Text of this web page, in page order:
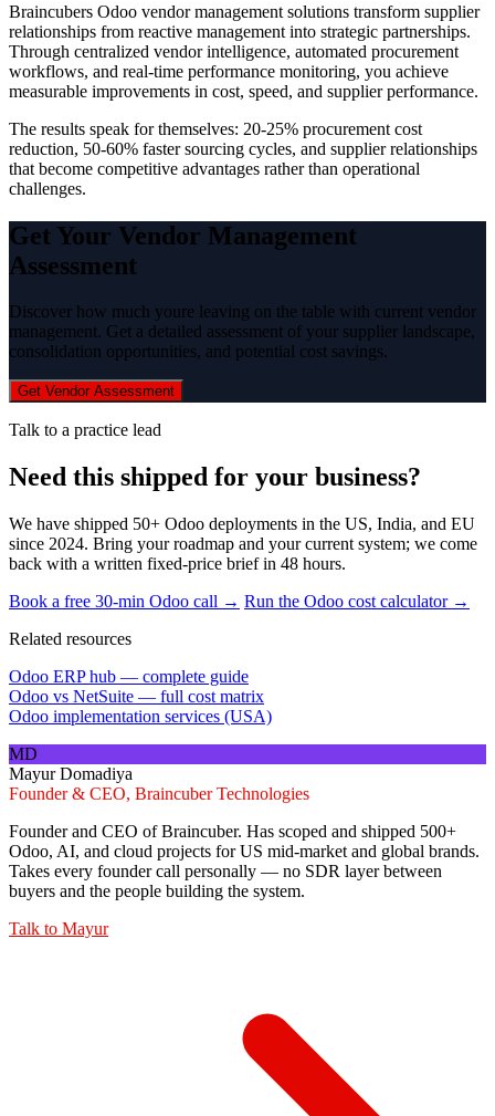
Braincubers Odoo vendor management solutions transform supplier
relationships from reactive management into strategic partnerships.
Through centralized vendor intelligence, automated procurement
workflows, and real-time performance monitoring, you achieve
measurable improvements in cost, speed, and supplier performance.
The results speak for themselves: 20-25% procurement cost
reduction, 50-60% faster sourcing cycles, and supplier relationships
that become competitive advantages rather than operational
challenges.
Get Your Vendor Management
Assessment
Discover how much youre leaving on the table with current vendor
management. Get a detailed assessment of your supplier landscape,
consolidation opportunities, and potential cost savings.
Get Vendor Assessment
Talk to a practice lead
Need this shipped for your business?
We have shipped 50+ Odoo deployments in the US, India, and EU
since 2024. Bring your roadmap and your current system; we come
back with a written fixed-price brief in 48 hours.
Book a free 30-min Odoo call → Run the Odoo cost calculator →
Related resources
Odoo ERP hub — complete guide
Odoo vs NetSuite — full cost matrix
Odoo implementation services (USA)
MD
Mayur Domadiya
Founder & CEO, Braincuber Technologies
Founder and CEO of Braincuber. Has scoped and shipped 500+
Odoo, AI, and cloud projects for US mid-market and global brands.
Takes every founder call personally — no SDR layer between
buyers and the people building the system.
Talk to Mayur